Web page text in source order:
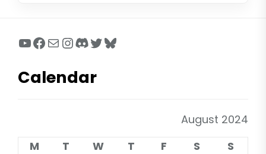
YouTube
Facebook
MailInstagram
Discord
Twitter
Bluesky
Calendar
August 2024
M
T W T F S
S